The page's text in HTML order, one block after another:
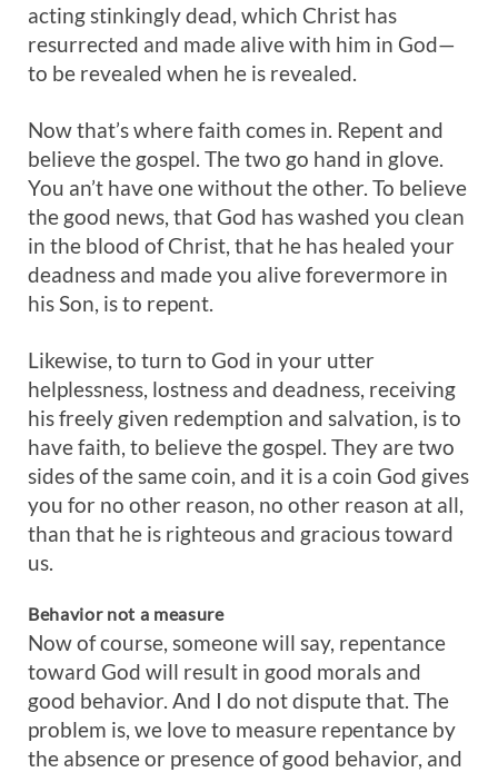
acting stinkingly dead, which Christ has
resurrected and made alive with him in God—
to be revealed when he is revealed.
Now that’s where faith comes in. Repent and
believe the gospel. The two go hand in glove.
You an’t have one without the other. To believe
the good news, that God has washed you clean
in the blood of Christ, that he has healed your
deadness and made you alive forevermore in
his Son, is to repent.
Likewise, to turn to God in your utter
helplessness, lostness and deadness, receiving
his freely given redemption and salvation, is to
have faith, to believe the gospel. They are two
sides of the same coin, and it is a coin God gives
you for no other reason, no other reason at all,
than that he is righteous and gracious toward
us.
Behavior not a measure
Now of course, someone will say, repentance
toward God will result in good morals and
good behavior. And I do not dispute that. The
problem is, we love to measure repentance by
the absence or presence of good behavior, and